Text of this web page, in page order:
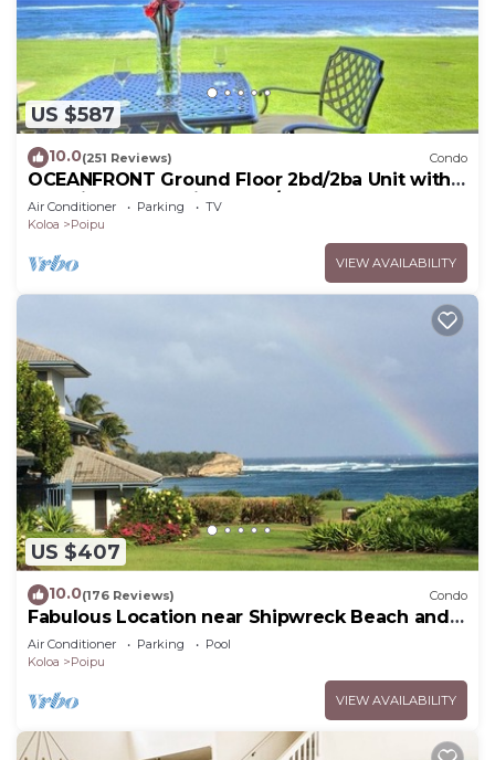
US $587
10.0(251 Reviews) Condo
OCEANFRONT Ground Floor 2bd/2ba Unit with
Amazing Ocean Views & A/C
Air Conditioner Parking
TV
Koloa
Poipu
VIEW AVAILABILITY
US $407
10.0(176 Reviews) Condo
Fabulous Location near Shipwreck Beach and
Grand Hyatt Resort
Air Conditioner Parking
Pool
Koloa
Poipu
VIEW AVAILABILITY